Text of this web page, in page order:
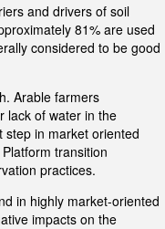
and drivers of soil
81% are used
considered to be good
Arable farmers
lack of water in the
step in market oriented
transition
practices.
in highly market-oriented
impacts on the